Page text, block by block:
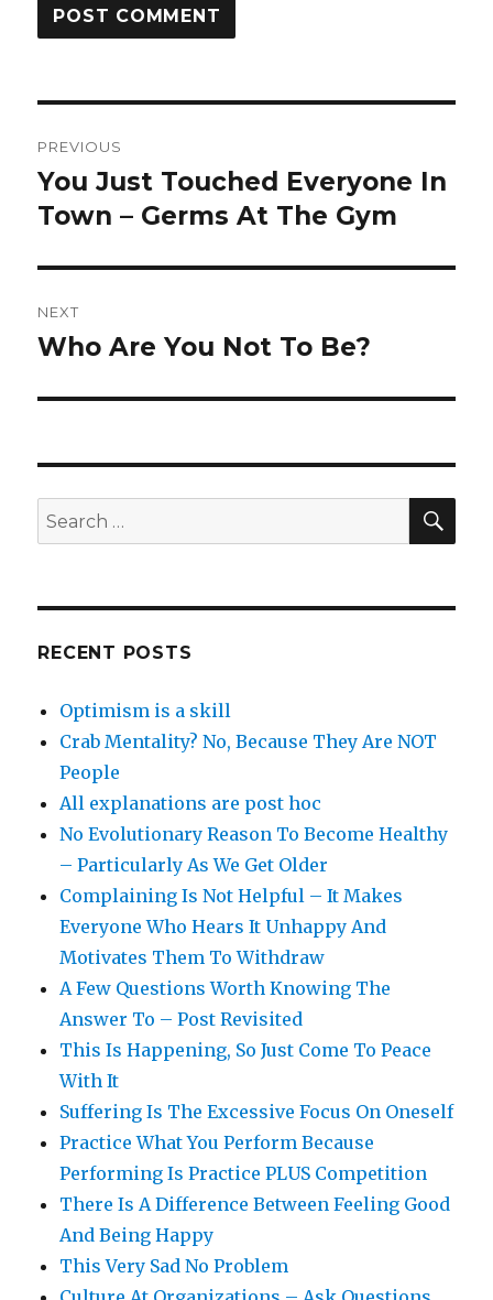
navigation
PREVIOUS
Previous
post:
You Just Touched Everyone In
Town – Germs At The Gym
NEXT
Next
Who Are You Not To Be?
Search
for:
RECENT POSTS
Optimism is a skill
Crab Mentality? No, Because They Are NOT
People
All explanations are post hoc
No Evolutionary Reason To Become Healthy
– Particularly As We Get Older
Complaining Is Not Helpful – It Makes
Everyone Who Hears It Unhappy And
Motivates Them To Withdraw
A Few Questions Worth Knowing The
Answer To – Post Revisited
This Is Happening, So Just Come To Peace
With It
Suffering Is The Excessive Focus On Oneself
Practice What You Perform Because
Performing Is Practice PLUS Competition
There Is A Difference Between Feeling Good
And Being Happy
This Very Sad No Problem